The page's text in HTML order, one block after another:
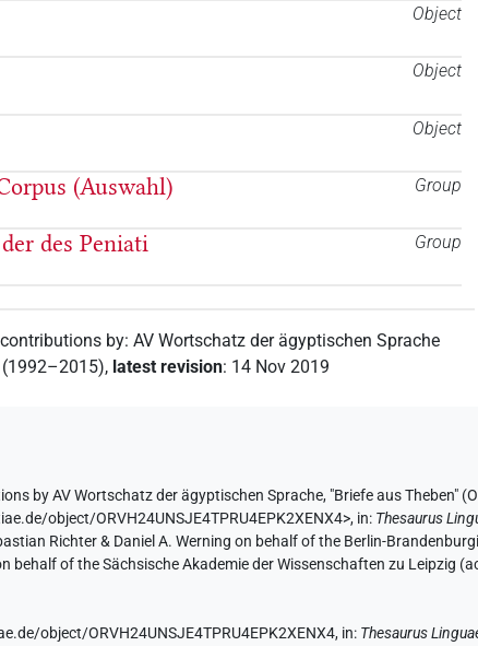
Object
Object
Object
Group
(Auswahl)
Group
des Peniati
by:AV Wortschatz der ägyptischen Sprache
, latest revision: 14 Nov 2019
by AV Wortschatz der ägyptischen Sprache, "Briefe aus Theben" (
object/ORVH24UNSJE4TPRU4EPK2XENX4>, in: Thesaurus
Richter & Daniel A. Werning on behalf of the Berlin-
behalf of the Sächsische Akademie der Wissenschaften zu Leipzig
object/ORVH24UNSJE4TPRU4EPK2XENX4, in: Thesaurus